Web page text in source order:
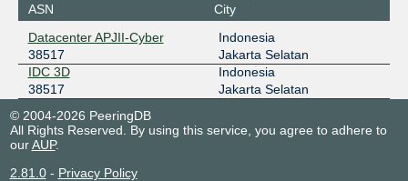
ASN
City
Datacenter APJII-Cyber
38517
Indonesia
Jakarta Selatan
IDC 3D
38517
Indonesia
Jakarta Selatan
© 2004-2026 PeeringDB
All Rights Reserved. By using this service, you agree to adhere to
ourAUP.
2.81.0- Privacy Policy